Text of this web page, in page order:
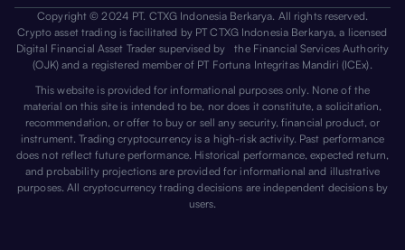
Copyright © 2024 PT. CTXG Indonesia Berkarya. All rights reserved.
Crypto asset trading is facilitated by PT CTXG Indonesia Berkarya, a licensed
Digital Financial Asset Trader supervised by the Financial Services Authority
(OJK) and a registered member of PT Fortuna Integritas Mandiri (ICEx).
This website is provided for informational purposes only. None of the
material on this site is intended to be, nor does it constitute, a solicitation,
recommendation, or offer to buy or sell any security, financial product, or
instrument. Trading cryptocurrency is a high-risk activity. Past performance
does not reflect future performance. Historical performance, expected return,
and probability projections are provided for informational and illustrative
purposes. All cryptocurrency trading decisions are independent decisions by
users.